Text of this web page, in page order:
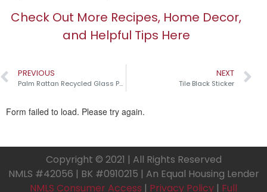
Check Out More Recipes, Home Decor,
and Helpful Tips Here
PREVIOUS
Palm Rattan Recycled Glass Pumpkins￼
NEXT
Tile Black Sticker
Copyright © 2021 | All Rights Reserved
NMLS #42056 | BK #0910215 | An Equal Housing Lender
NMLS Consumer Access | Privacy Policy | Full